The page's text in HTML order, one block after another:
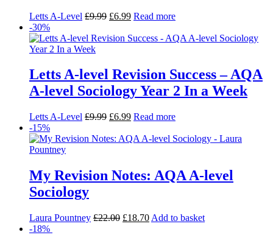
Letts A-Level £9.99 £6.99 Read more
-30%
Letts A-level Revision Success – AQA
A-level Sociology Year 2 In a Week
Letts A-Level £9.99 £6.99 Read more
-15%
My Revision Notes: AQA A-level
Sociology
Laura Pountney £22.00 £18.70 Add to basket
-18%